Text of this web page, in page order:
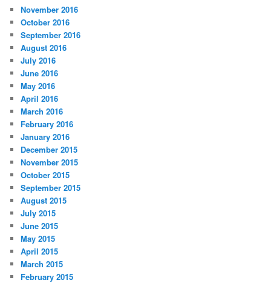
November 2016
October 2016
September 2016
August 2016
July 2016
June 2016
May 2016
April 2016
March 2016
February 2016
January 2016
December 2015
November 2015
October 2015
September 2015
August 2015
July 2015
June 2015
May 2015
April 2015
March 2015
February 2015